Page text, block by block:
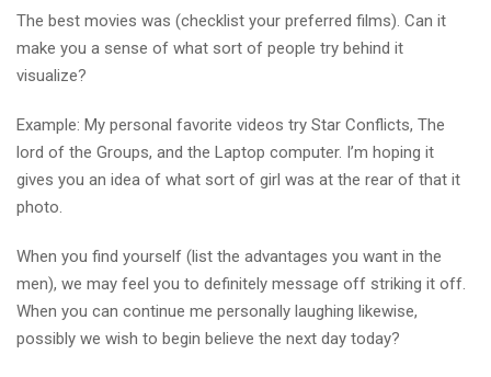
The best movies was (checklist your preferred films). Can it
make you a sense of what sort of people try behind it
visualize?
Example: My personal favorite videos try Star Conflicts, The
lord of the Groups, and the Laptop computer. I’m hoping it
gives you an idea of what sort of girl was at the rear of that it
photo.
When you find yourself (list the advantages you want in the
men), we may feel you to definitely message off striking it off.
When you can continue me personally laughing likewise,
possibly we wish to begin believe the next day today?